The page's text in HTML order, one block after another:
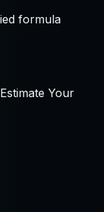
formula
Your